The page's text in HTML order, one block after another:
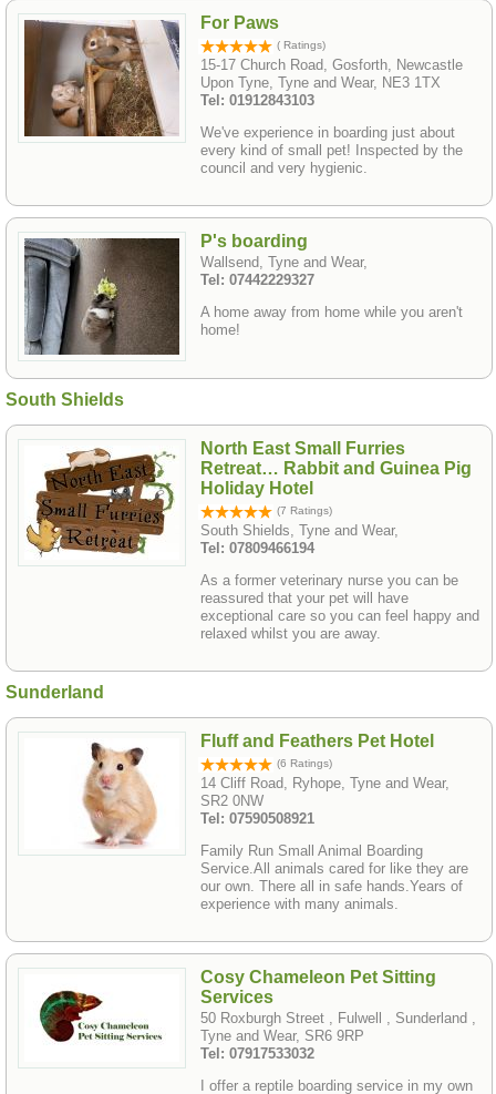
For Paws
( Ratings)
15-17 Church Road, Gosforth, Newcastle
Upon Tyne, Tyne and Wear, NE3 1TX
Tel: 01912843103
We've experience in boarding just about
every kind of small pet! Inspected by the
council and very hygienic.
P's boarding
Wallsend, Tyne and Wear,
Tel: 07442229327
A home away from home while you aren't
home!
South Shields
North East Small Furries
Retreat… Rabbit and Guinea Pig
Holiday Hotel
(7 Ratings)
South Shields, Tyne and Wear,
Tel: 07809466194
As a former veterinary nurse you can be
reassured that your pet will have
exceptional care so you can feel happy and
relaxed whilst you are away.
Sunderland
Fluff and Feathers Pet Hotel
(6 Ratings)
14 Cliff Road, Ryhope, Tyne and Wear,
SR2 0NW
Tel: 07590508921
Family Run Small Animal Boarding
Service.All animals cared for like they are
our own. There all in safe hands.Years of
experience with many animals.
Cosy Chameleon Pet Sitting
Services
50 Roxburgh Street , Fulwell , Sunderland ,
Tyne and Wear, SR6 9RP
Tel: 07917533032
I offer a reptile boarding service in my own